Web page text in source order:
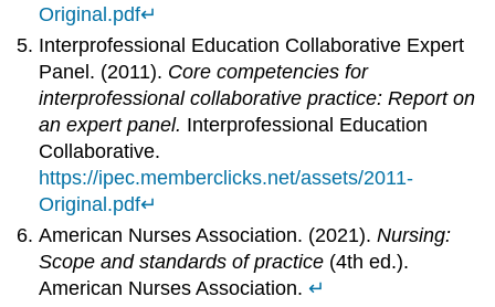
Original.pdf↵
Interprofessional Education Collaborative Expert
Panel. (2011). Core competencies for
interprofessional collaborative practice: Report on
an expert panel. Interprofessional Education
Collaborative.
https://ipec.memberclicks.net/assets/2011-
Original.pdf↵
American Nurses Association. (2021).Nursing:
Scope and standards of practice (4th ed.).
American Nurses Association.↵